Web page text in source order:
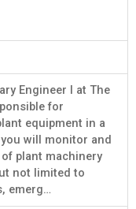
Engineer I at The
for
equipment in a
will monitor and
plant machinery
not limited to
emerg…